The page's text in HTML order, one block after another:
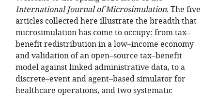
of
the
article,
in
various
formats.
WITH
ARTICLE
Mendeley
International Journal of Microsimulation. The five
articles collected here illustrate the breadth that
microsimulation has come to occupy: from tax–
benefit redistribution in a low–income economy
and validation of an open–source tax–benefit
model against linked administrative data, to a
discrete–event and agent–based simulator for
healthcare operations, and two systematic